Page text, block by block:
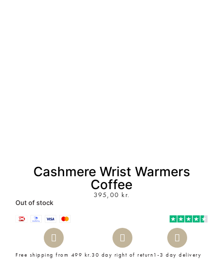
Cashmere Wrist Warmers
Coffee
395,00 kr.
Out of stock
Free shipping from 499 kr.30 day right of return1-3 day delivery